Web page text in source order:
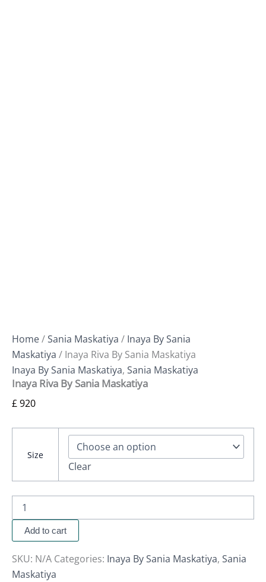
Home/Sania Maskatiya / Inaya By Sania
Maskatiya / Inaya Riva By Sania Maskatiya
Inaya By Sania Maskatiya, Sania Maskatiya
Inaya Riva By Sania Maskatiya
£920
Size
Clear
Add to cart
SKU: N/A Categories: Inaya By Sania Maskatiya, Sania
Maskatiya